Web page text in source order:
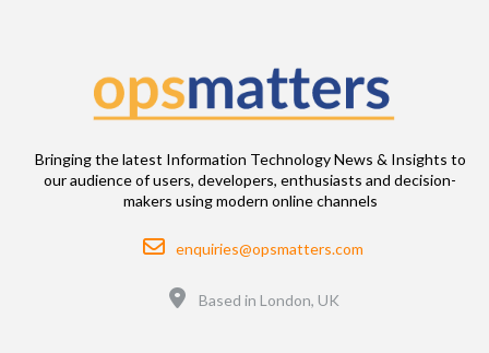
Bringing the latest Information Technology News & Insights to
our audience of users, developers, enthusiasts and decision-
makers using modern online channels
Email
enquiries@opsmatters.com
Based in London, UK